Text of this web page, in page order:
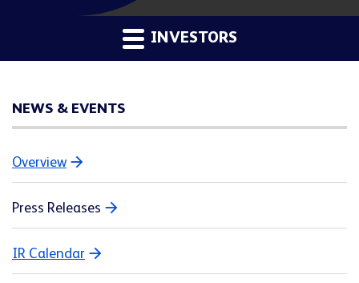
INVESTORS
NEWS & EVENTS
Overview
Press Releases
IR Calendar